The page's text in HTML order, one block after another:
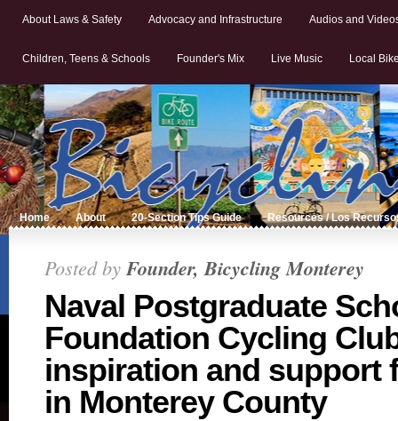
About Laws & Safety Advocacy and Infrastructure Audios and
Children, Teens & Schools Founder's Mix Live Music Local
Home About 20-Section Tips Guide Resources / Los
Posted byFounder, Bicycling Monterey
Naval Postgraduate
Foundation Cycling
inspiration and support
in Monterey County